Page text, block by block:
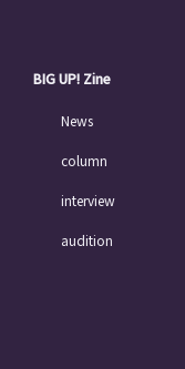
BIG UP! Zine
News
column
interview
audition